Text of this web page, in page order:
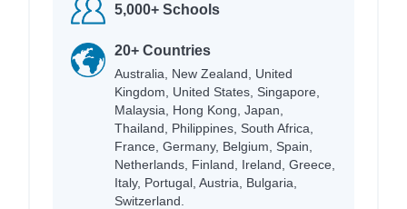
5,000+ Schools
20+ Countries
Australia, New Zealand, United
Kingdom, United States, Singapore,
Malaysia, Hong Kong, Japan,
Thailand, Philippines, South Africa,
France, Germany, Belgium, Spain,
Netherlands, Finland, Ireland, Greece,
Italy, Portugal, Austria, Bulgaria,
Switzerland.